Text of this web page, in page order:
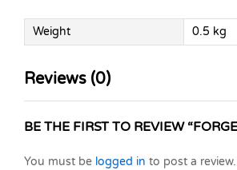
Weight 0.5 kg
Reviews (0)
BE THE FIRST TO REVIEW
You must be logged in to post a review.